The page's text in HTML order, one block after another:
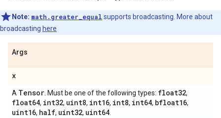
Note: math.greater_equal supports broadcasting. More about
broadcasting here
Args
x
A Tensor . Must be one of the following types: float32,
float64, int32, uint8, int16, int8, int64, bfloat16,
uint16, half, uint32, uint64